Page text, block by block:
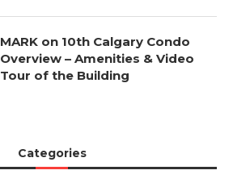
MARK on 10th Calgary Condo
Overview – Amenities & Video
Tour of the Building
Categories